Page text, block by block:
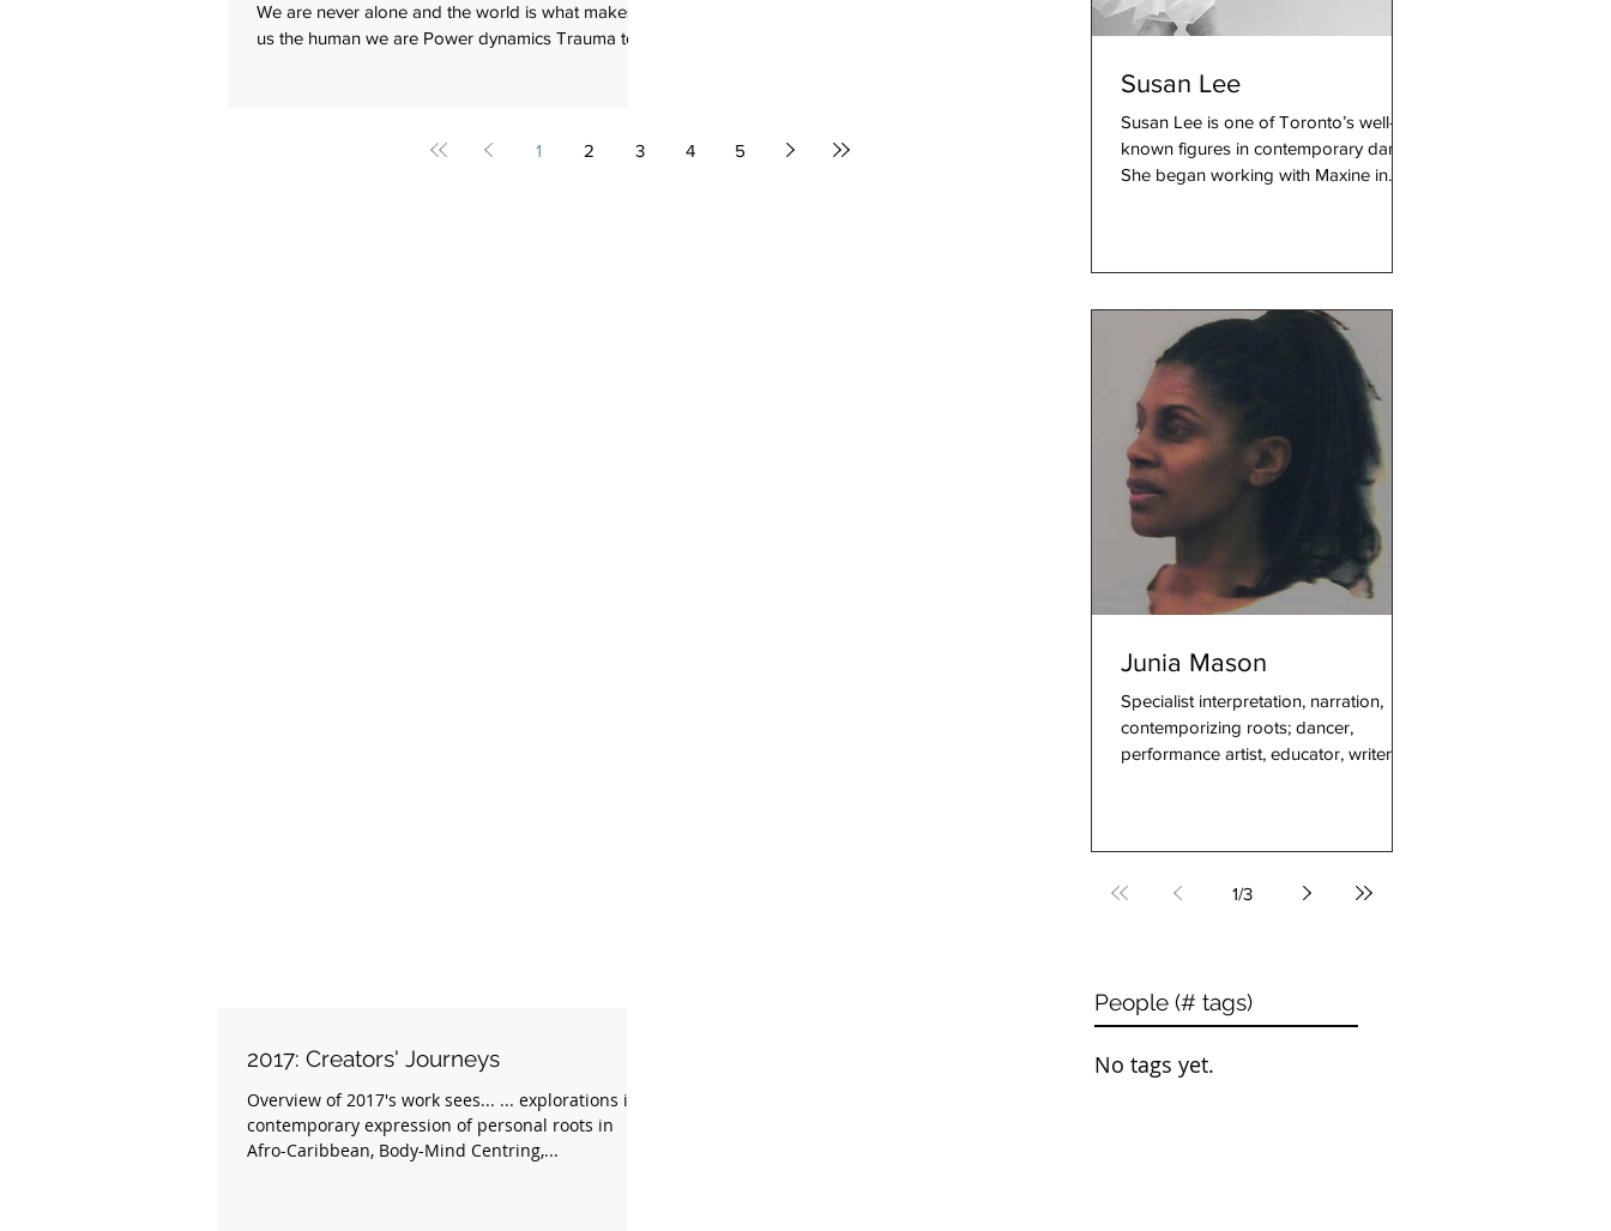
We are never alone and the world is what makes
us the human we are Power dynamics Trauma to...
1 2 3 4 5
Susan Lee
Susan Lee is one of Toronto’s well-
known figures in contemporary dance.
She began working with Maxine in
Junia Mason
Specialist interpretation, narration,
contemporizing roots; dancer,
performance artist, educator, writer, a
1/3
2017: Creators' Journeys
Overview of 2017's work sees... ... explorations in
contemporary expression of personal roots in
Afro-Caribbean, Body-Mind Centring,...
People (# tags)
No tags yet.